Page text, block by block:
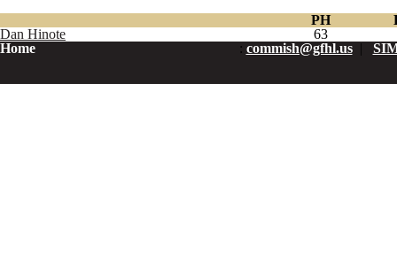
PH
Dan Hinote
63
Home
: commish@gfhl.us|